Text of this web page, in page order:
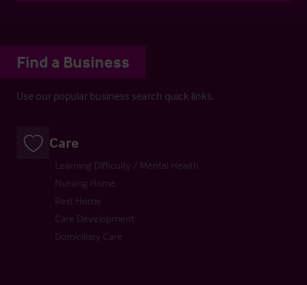
Find a Business
Use our popular business search quick links.
Care
Learning Difficulty / Mental Health
Nursing Home
Rest Home
Care Development
Domiciliary Care